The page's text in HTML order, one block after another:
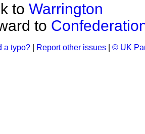
to Warrington
to
a typo? Report other issues © UK